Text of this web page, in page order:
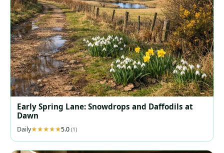
Early Spring Lane: Snowdrops and Daffodils at
Dawn
Daily 5.0 (1)